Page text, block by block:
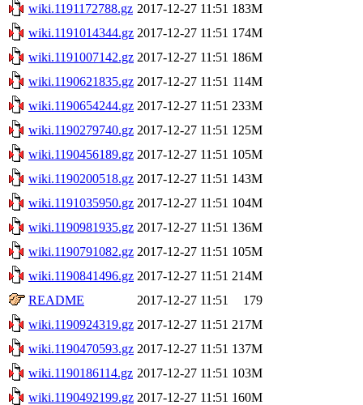
wiki.1191172788.gz 2017-12-27 11:51 183M
wiki.1191014344.gz 2017-12-27 11:51 174M
wiki.1191007142.gz 2017-12-27 11:51 186M
wiki.1190621835.gz 2017-12-27 11:51 114M
wiki.1190654244.gz 2017-12-27 11:51 233M
wiki.1190279740.gz 2017-12-27 11:51 125M
wiki.1190456189.gz 2017-12-27 11:51 105M
wiki.1190200518.gz 2017-12-27 11:51 143M
wiki.1191035950.gz 2017-12-27 11:51 104M
wiki.1190981935.gz 2017-12-27 11:51 136M
wiki.1190791082.gz 2017-12-27 11:51 105M
wiki.1190841496.gz 2017-12-27 11:51 214M
README
2017-12-27 11:51
179
wiki.1190924319.gz 2017-12-27 11:51 217M
wiki.1190470593.gz 2017-12-27 11:51 137M
wiki.1190186114.gz 2017-12-27 11:51 103M
wiki.1190492199.gz 2017-12-27 11:51 160M